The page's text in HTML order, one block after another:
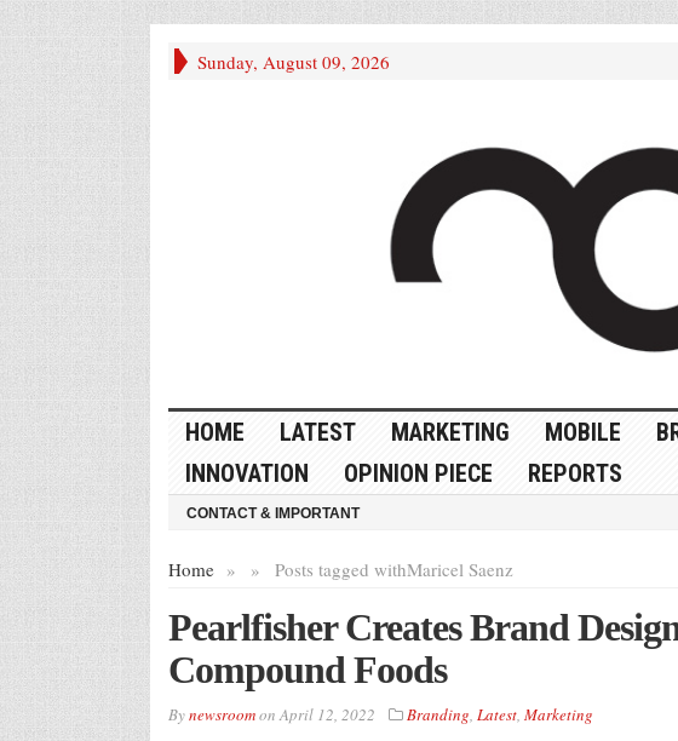
Sunday, August 09, 2026
HOME LATEST MARKETING MOBILE
INNOVATION
OPINION PIECE REPORTS
CONTACT & IMPORTANT
Home » Posts tagged with
» Maricel Saenz
Pearlfisher Creates Brand
Compound Foods
BynewsroomonApril 12, 2022 Branding, Latest, Marketing